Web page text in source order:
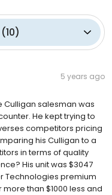
(10)
5 years ago
Culligan salesman was
He kept trying to
competitors pricing
his Culligan to a
in terms of quality
His unit was $3047
Technologies premium
than $1000 less and